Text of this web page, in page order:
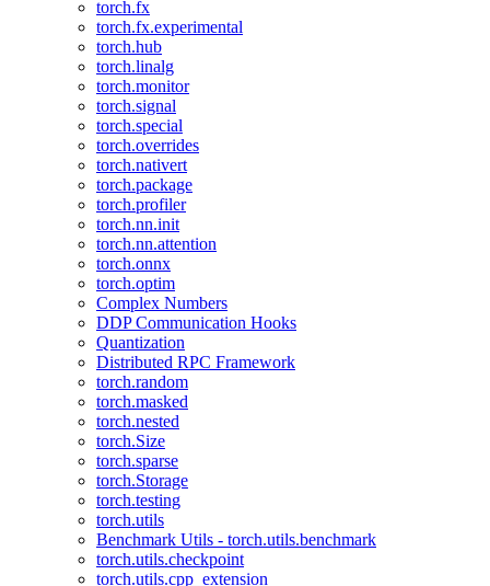
torch.fx
torch.fx.experimental
torch.hub
torch.linalg
torch.monitor
torch.signal
torch.special
torch.overrides
torch.nativert
torch.package
torch.profiler
torch.nn.init
torch.nn.attention
torch.onnx
torch.optim
Complex Numbers
DDP Communication Hooks
Quantization
Distributed RPC Framework
torch.random
torch.masked
torch.nested
torch.Size
torch.sparse
torch.Storage
torch.testing
torch.utils
Benchmark Utils - torch.utils.benchmark
torch.utils.checkpoint
torch.utils.cpp_extension